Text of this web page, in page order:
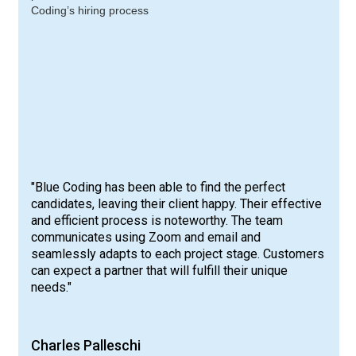
"Blue Coding has been able to find the perfect
candidates, leaving their client happy. Their effective
and efficient process is noteworthy. The team
communicates using Zoom and email and
seamlessly adapts to each project stage. Customers
can expect a partner that will fulfill their unique
needs."
Charles Palleschi